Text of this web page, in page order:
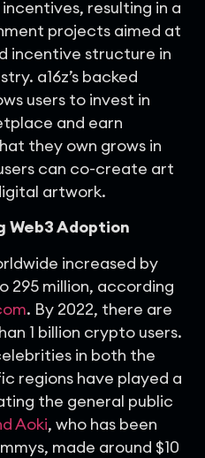
resulting in a
projects aimed at
incentive structure in
a16z’s backed
users to invest in
and earn
they own grows in
can co-create art
artwork.
Web3 Adoption
increased by
295 million, according
. By 2022, there are
1 billion crypto users.
in both the
regions have played a
the general public
Aoki, who has been
made around $10